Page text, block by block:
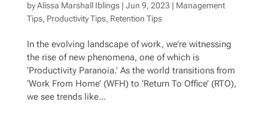
byAlissa Marshall Iblings| Jun 9, 2023 | Management
Tips, Productivity Tips, Retention Tips
In the evolving landscape of work, we’re witnessing
the rise of new phenomena, one of which is
‘Productivity Paranoia.’ As the world transitions from
‘Work From Home’ (WFH) to ‘Return To Office’ (RTO),
we see trends like...